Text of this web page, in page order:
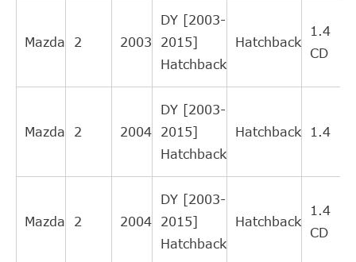
Mazda 2 2003
DY [2003-
2015]
Hatchback
Hatchback
1.4
CD
Mazda 2 2004
DY [2003-
2015]
Hatchback
Hatchback 1.4
Mazda 2 2004
DY [2003-
2015]
Hatchback
Hatchback
1.4
CD